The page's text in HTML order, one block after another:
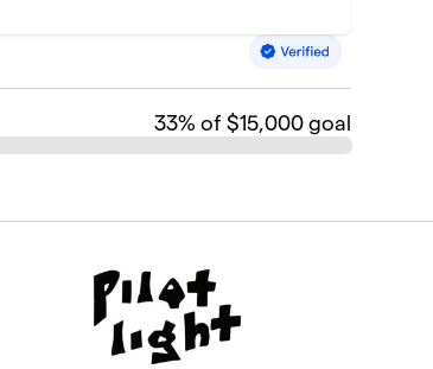
33% of $15,000 goal